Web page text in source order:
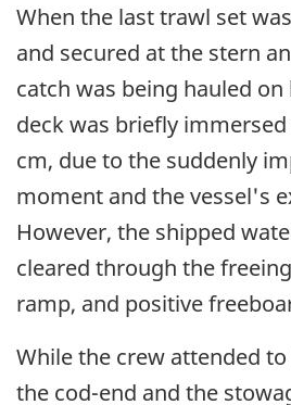
When the last trawl set
and secured at the stern
catch was being hauled
deck was briefly
cm, due to the suddenly
moment and the vessel's
However, the shipped
cleared through the
ramp, and positive
While the crew attended
the cod-end and the